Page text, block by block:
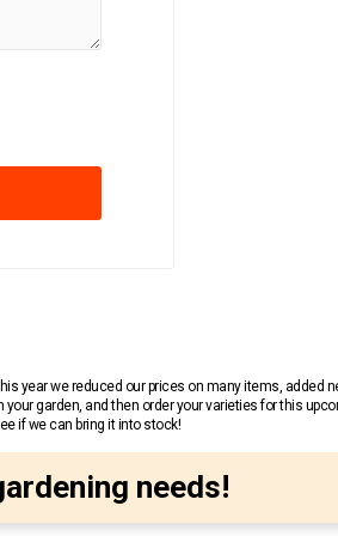
year we reduced our prices on many items, added
garden, and then order your varieties for this
if we can bring it into stock!
needs!